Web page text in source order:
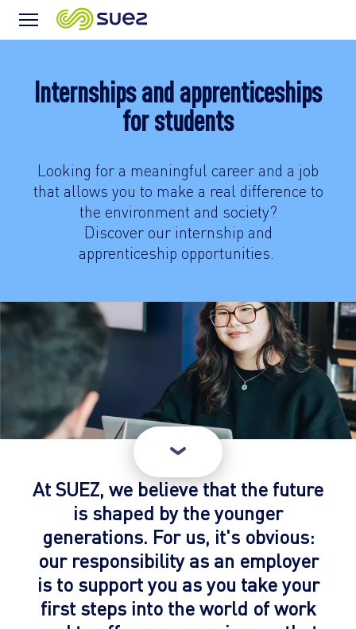
Menu
Internships and apprenticeships
for students
Looking for a meaningful career and a job
that allows you to make a real difference to
the environment and society?
Discover our internship and
apprenticeship opportunities.
At SUEZ, we believe that the future
is shaped by the younger
generations. For us, it's obvious:
our responsibility as an employer
is to support you as you take your
first steps into the world of work